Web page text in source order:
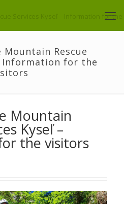
Rescue
Information for the
Mountain
Kyseľ –
the visitors